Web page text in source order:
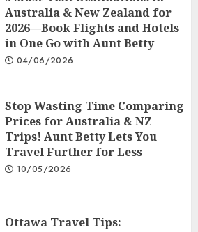
Australia & New Zealand for
2026—Book Flights and Hotels
in One Go with Aunt Betty
04/06/2026
Stop Wasting Time Comparing
Prices for Australia & NZ
Trips! Aunt Betty Lets You
Travel Further for Less
10/05/2026
Ottawa Travel Tips: